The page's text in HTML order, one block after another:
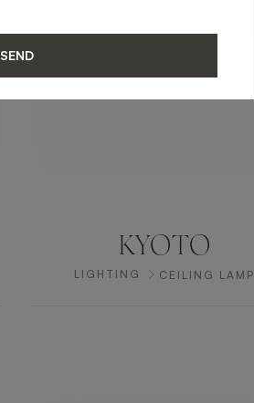
KYOTO
LIGHTING CEILING LAMP
SEND